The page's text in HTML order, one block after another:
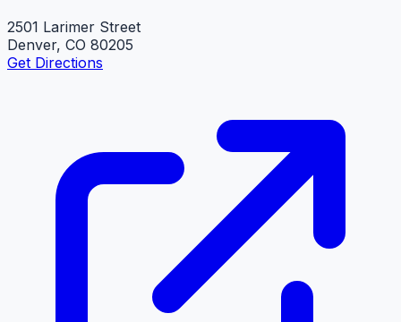
2501 Larimer Street
Denver, CO 80205
Get Directions